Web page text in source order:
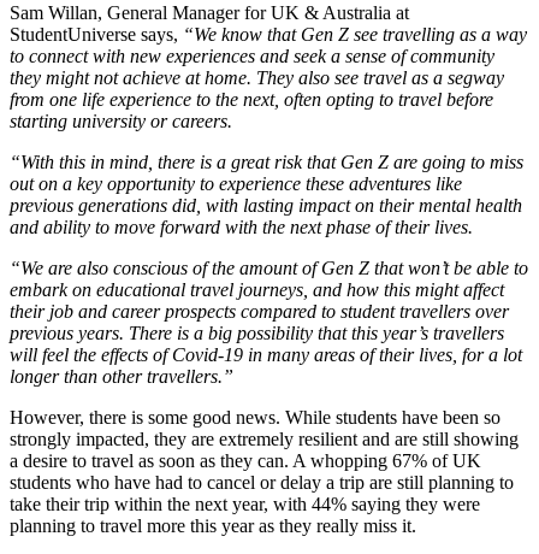
Sam Willan, General Manager for UK & Australia at
StudentUniverse says, “We know that Gen Z see travelling as a way
to connect with new experiences and seek a sense of community
they might not achieve at home. They also see travel as a segway
from one life experience to the next, often opting to travel before
starting university or careers.
“With this in mind, there is a great risk that Gen Z are going to miss
out on a key opportunity to experience these adventures like
previous generations did, with lasting impact on their mental health
and ability to move forward with the next phase of their lives.
“We are also conscious of the amount of Gen Z that won’t be able to
embark on educational travel journeys, and how this might affect
their job and career prospects compared to student travellers over
previous years. There is a big possibility that this year’s travellers
will feel the effects of Covid-19 in many areas of their lives, for a lot
longer than other travellers.”
However, there is some good news. While students have been so
strongly impacted, they are extremely resilient and are still showing
a desire to travel as soon as they can. A whopping 67% of UK
students who have had to cancel or delay a trip are still planning to
take their trip within the next year, with 44% saying they were
planning to travel more this year as they really miss it.